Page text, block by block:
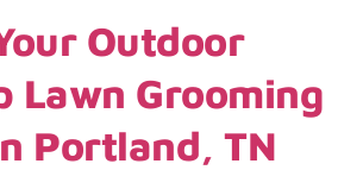
Outdoor
Lawn Grooming
Portland, TN